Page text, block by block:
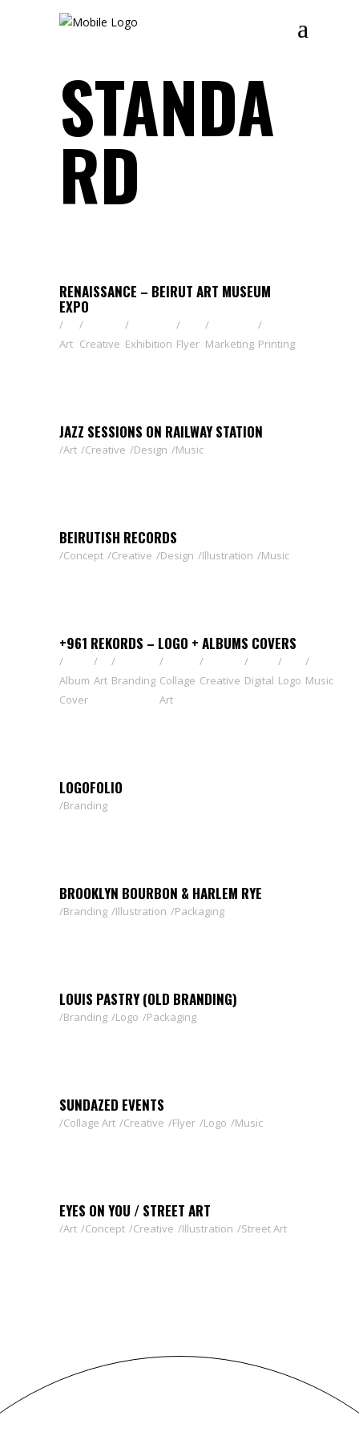
STANDA
RD
RENAISSANCE – BEIRUT ART MUSEUM
EXPO
Art Creative Exhibition Flyer Marketing Printing
JAZZ SESSIONS ON RAILWAY STATION
Art Creative Design Music
BEIRUTISH RECORDS
Concept Creative Design Illustration Music
+961 REKORDS – LOGO + ALBUMS COVERS
Album
Cover
Art Branding Collage
Art
Creative Digital Logo Music
LOGOFOLIO
Branding
BROOKLYN BOURBON & HARLEM RYE
Branding Illustration Packaging
LOUIS PASTRY (OLD BRANDING)
Branding Logo Packaging
SUNDAZED EVENTS
Collage Art Creative Flyer Logo Music
EYES ON YOU / STREET ART
Art Concept Creative Illustration Street Art